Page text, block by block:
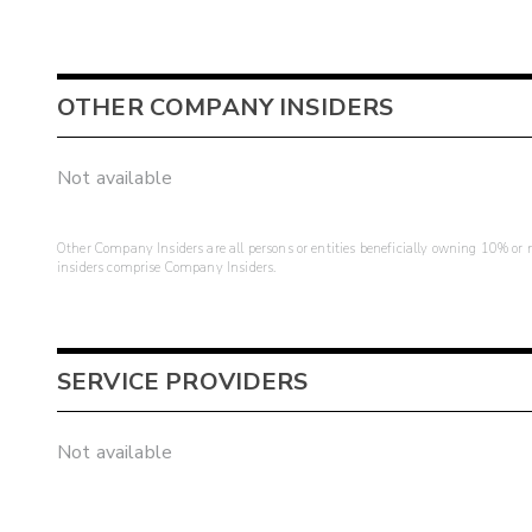
OTHER COMPANY INSIDERS
Not available
Other Company Insiders are all persons or entities beneficially owning 10%
insiders comprise Company Insiders.
SERVICE PROVIDERS
Not available